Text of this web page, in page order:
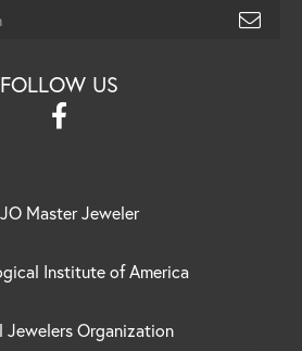
FOLLOW US